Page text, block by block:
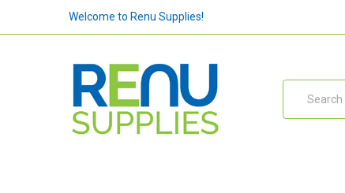
Welcome to Renu Supplies!